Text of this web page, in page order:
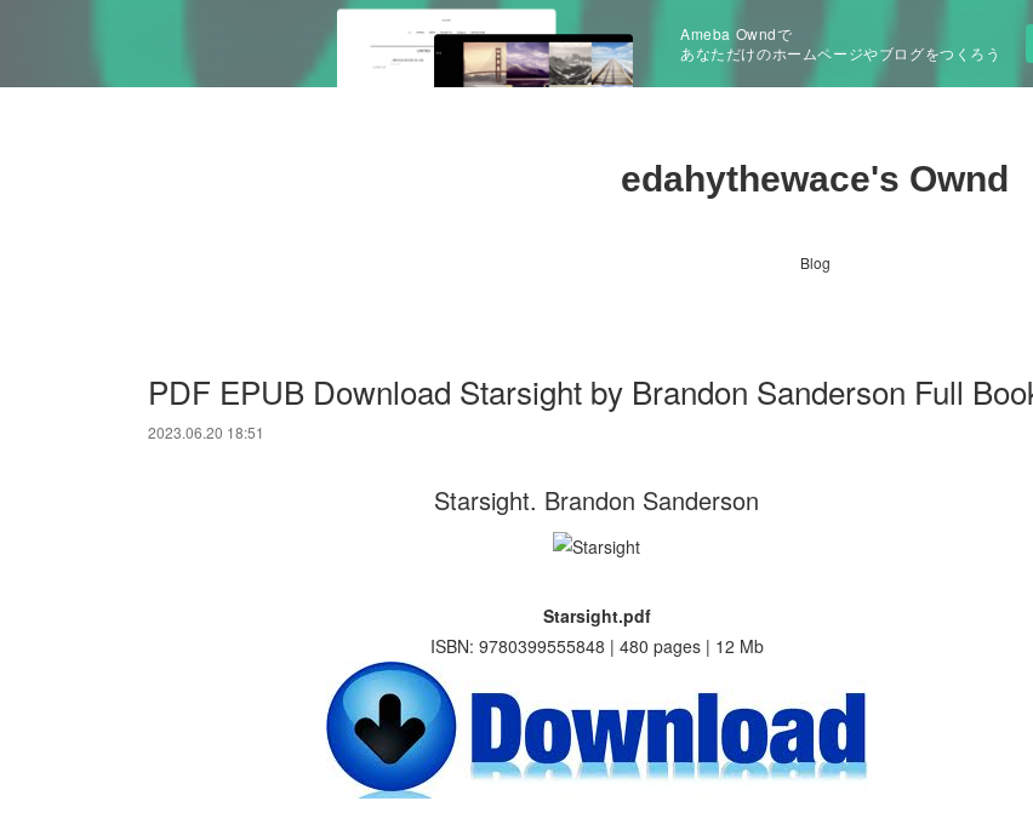
Ameba Owndで
あなただけのホームページやブログをつくろう
edahythewace's Ownd
Blog
PDF EPUB Download Starsight by Brandon Sanderson Full
2023.06.20 18:51
Starsight. Brandon Sanderson
Starsight.pdf
ISBN: 9780399555848 | 480 pages | 12 Mb